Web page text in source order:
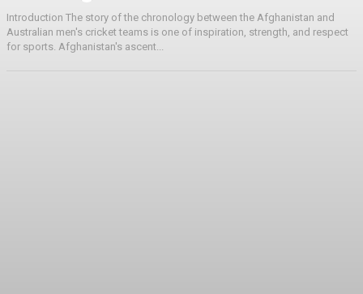
Introduction The story of the chronology between the Afghanistan and
Australian men's cricket teams is one of inspiration, strength, and respect
for sports. Afghanistan's ascent...